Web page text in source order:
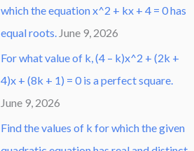
which the equation x^2 + kx + 4 = 0 has
equal roots. June 9, 2026
For what value of k, (4 – k)x^2 + (2k +
4)x + (8k + 1) = 0 is a perfect square.
June 9, 2026
Find the values of k for which the given